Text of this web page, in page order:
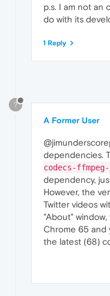
p.s. I am not an
do with its
1 Reply
?
A Former User
dependencies.
codecs-
dependency,
However, the
Twitter videos
"About"
Chrome 65 and
the latest (68)